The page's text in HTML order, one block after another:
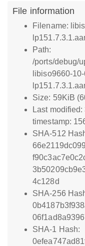
File information
Filename:
Path:
/ports/debug/
libiso9660-
Size: 59KiB
Last
timestamp:
SHA-512
4c128d
SHA-256
SHA-1 Hash: